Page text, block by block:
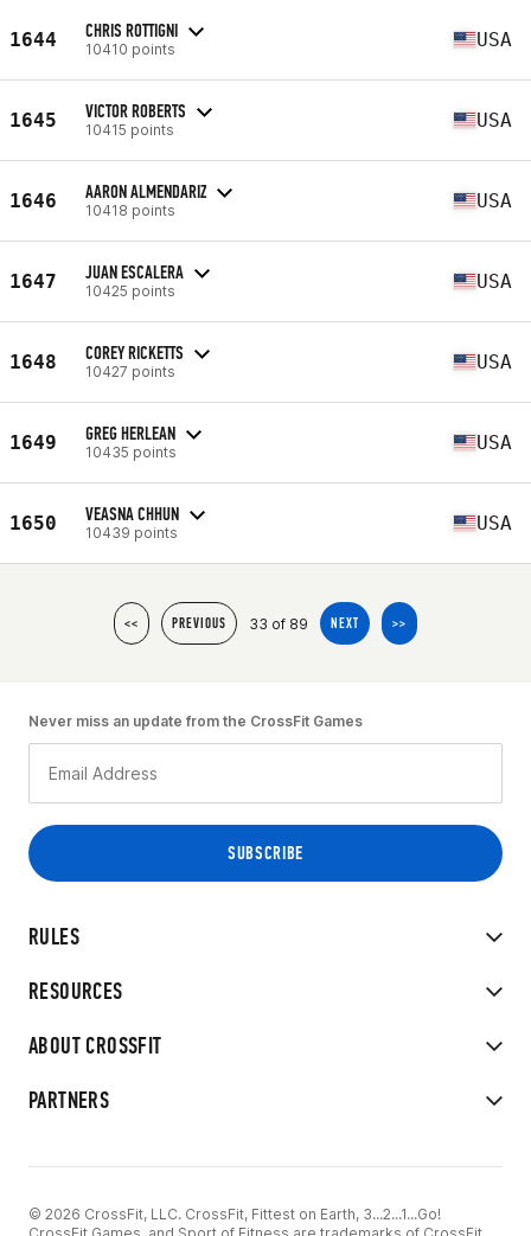
1644 CHRIS ROTTIGNI
10410 points USA
1645 VICTOR ROBERTS
10415 points USA
1646 AARON ALMENDARIZ
10418 points USA
1647 JUAN ESCALERA
10425 points USA
1648 COREY RICKETTS
10427 points USA
1649 GREG HERLEAN
10435 points USA
1650 VEASNA CHHUN
10439 points USA
<< PREVIOUS 33 of 89 NEXT >>
RULES
RESOURCES
ABOUT CROSSFIT
PARTNERS
Never miss an update from the CrossFit Games
© 2026 CrossFit, LLC. CrossFit, Fittest on Earth, 3...2...1...Go!